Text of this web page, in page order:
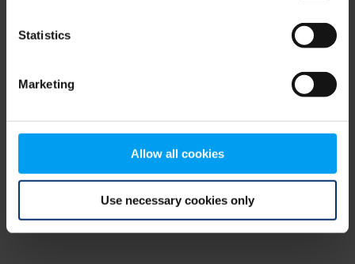
Statistics
Marketing
Allow all cookies
Use necessary cookies only